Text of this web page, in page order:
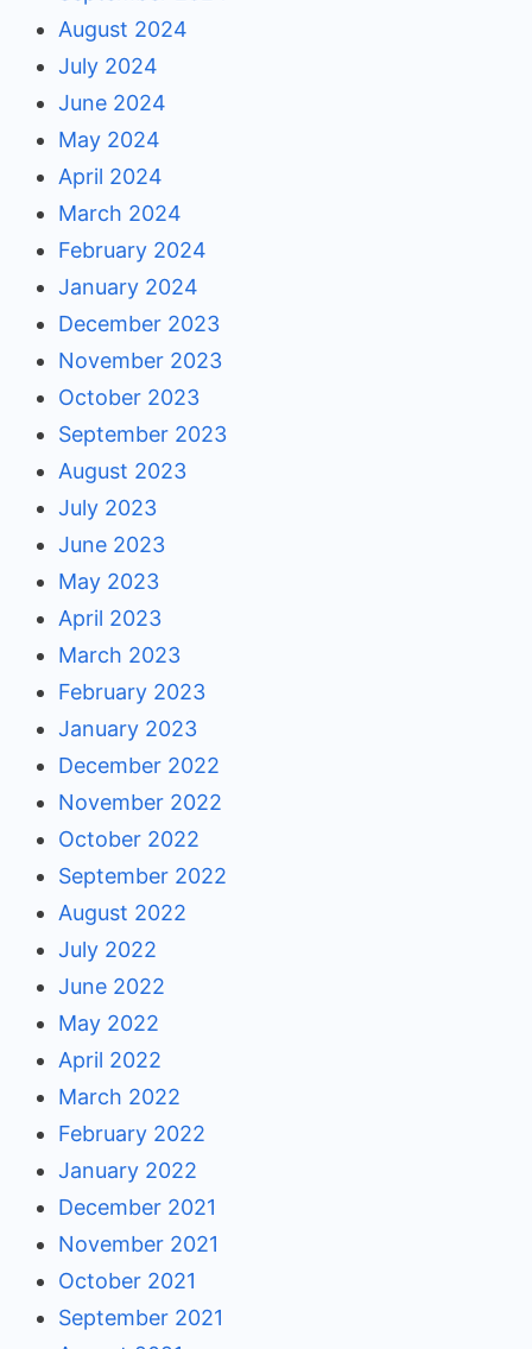
August 2024
July 2024
June 2024
May 2024
April 2024
March 2024
February 2024
January 2024
December 2023
November 2023
October 2023
September 2023
August 2023
July 2023
June 2023
May 2023
April 2023
March 2023
February 2023
January 2023
December 2022
November 2022
October 2022
September 2022
August 2022
July 2022
June 2022
May 2022
April 2022
March 2022
February 2022
January 2022
December 2021
November 2021
October 2021
September 2021